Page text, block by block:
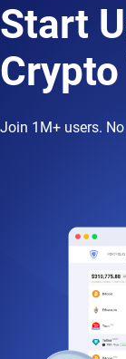
Start
Join 1M+ users.